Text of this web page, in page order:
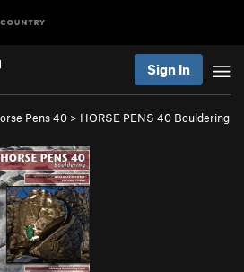
Sign In
Pens 40 > HORSE PENS 40 Bouldering